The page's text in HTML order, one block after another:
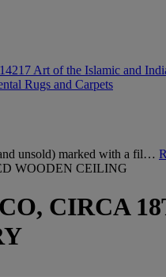
Art of the Islamic and
Rugs and Carpets
unsold) marked with a fil…
WOODEN CEILING
CIRCA